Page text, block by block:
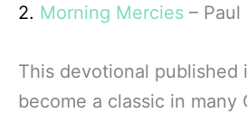
2. Morning Mercies – Paul
This devotional published
become a classic in many